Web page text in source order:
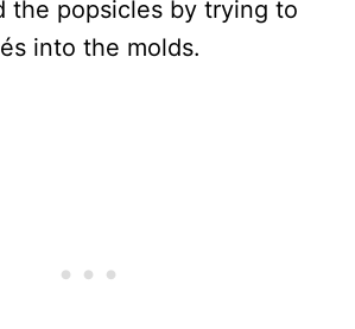
the popsicles by trying to
into the molds.